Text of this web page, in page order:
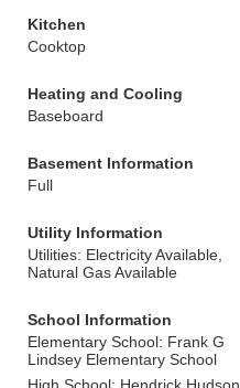
Kitchen
Cooktop
Heating and Cooling
Baseboard
Basement Information
Full
Utility Information
Utilities: Electricity Available,
Natural Gas Available
School Information
Elementary School: Frank G
Lindsey Elementary School